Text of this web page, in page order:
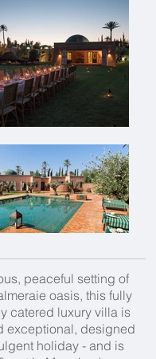
peaceful setting of
oasis, this fully
catered luxury villa is
exceptional, designed
holiday - and is